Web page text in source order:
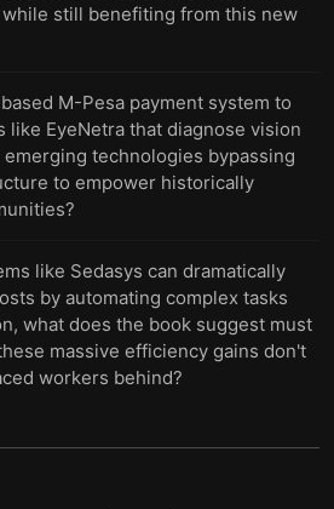
still benefiting from this new
M-Pesa payment system to
like EyeNetra that diagnose vision
technologies bypassing
to empower historically
like Sedasys can dramatically
by automating complex tasks
what does the book suggest must
massive efficiency gains don't
workers behind?